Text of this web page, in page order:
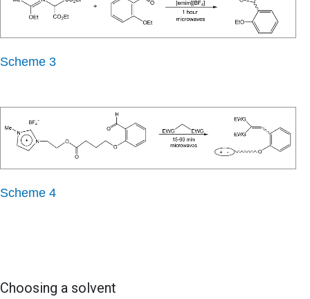
Scheme 3
Scheme 4
Choosing a solvent